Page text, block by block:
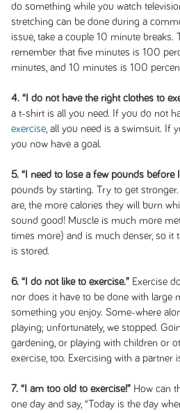
do something while you watch
stretching can be done during a
issue, take a couple 10 minute
remember that five minutes is 100
minutes, and 10 minutes is 100
4. “I do not have the right clothes to
a t-shirt is all you need. If you do not
exercise, all you need is a swimsuit. If
you now have a goal.
5. “I need to lose a few pounds before
pounds by starting. Try to get
are, the more calories they will burn
sound good! Muscle is much more
times more) and is much denser, so it
is stored.
6. “I do not like to exercise.”Exercise
nor does it have to be done with large
something you enjoy. Some-where
playing; unfortunately, we stopped.
gardening, or playing with children or
exercise, too. Exercising with a partner
7. “I am too old to exercise!” How can
one day and say, “Today is the day